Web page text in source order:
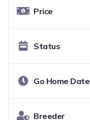
Price
Status
Go Home Date
Breeder